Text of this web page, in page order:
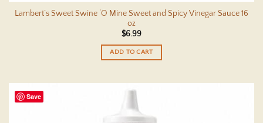
Lambert’s Sweet Swine ‘O Mine Sweet and Spicy Vinegar Sauce 16
oz
$6.99
ADD TO CART
Save